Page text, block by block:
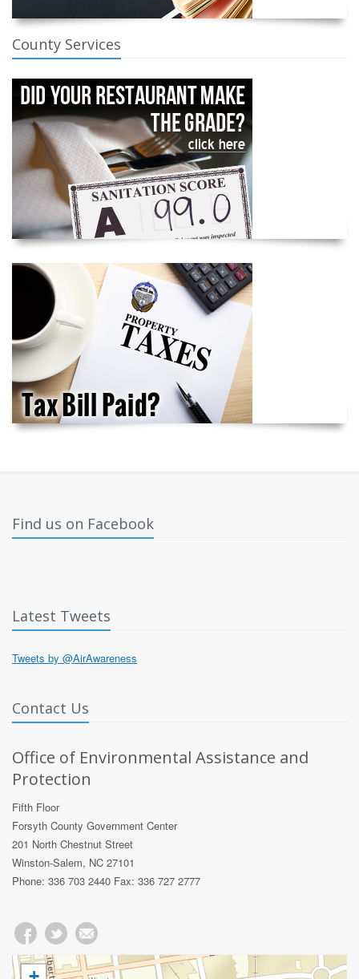
County Services
Find us on Facebook
Latest Tweets
Tweets by @AirAwareness
Contact Us
Office of Environmental Assistance and
Protection
Fifth Floor
Forsyth County Government Center
201 North Chestnut Street
Winston-Salem, NC 27101
Phone: 336 703 2440 Fax: 336 727 2777